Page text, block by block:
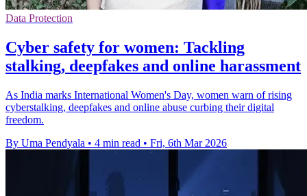
Data Protection
Cyber safety for women: Tackling
stalking, deepfakes and online harassment
As India marks International Women's Day, women warn of rising
cyberstalking, deepfakes and online abuse curbing their digital
freedom.
By Uma Pendyala • 4 min read • Fri, 6th Mar 2026